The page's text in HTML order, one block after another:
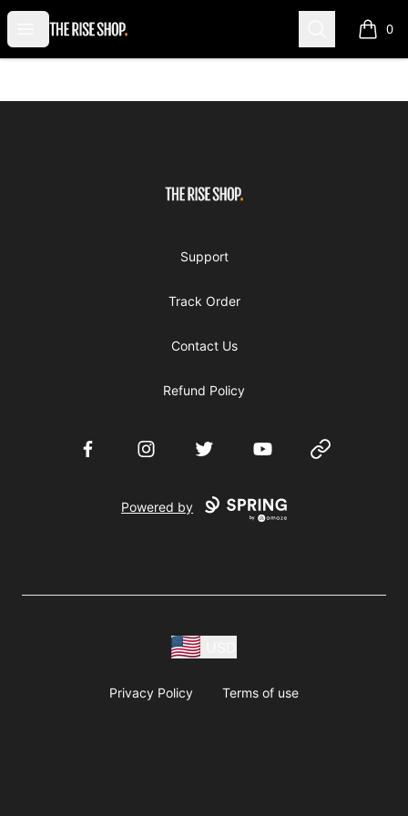
Open menu
The Rise Shop Search 0
items
The Rise Shop
Support
Track Order
Contact Us
Refund Policy
FacebookInstagramTwitter YouTube Website
Powered by
Privacy Policy Terms of use